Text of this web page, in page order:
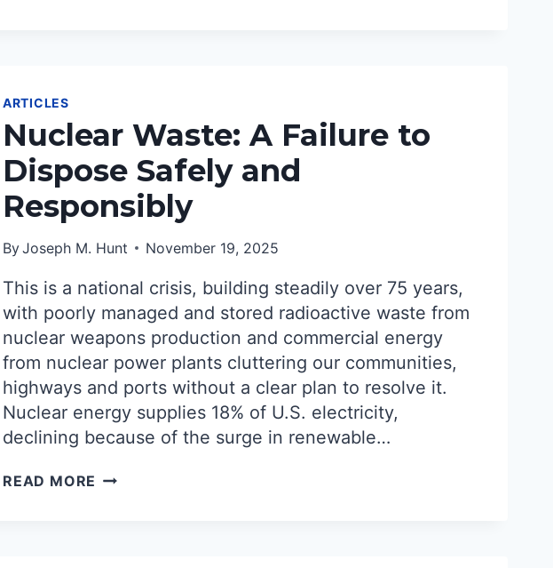
ARTICLES
Nuclear Waste: A Failure to
Dispose Safely and
Responsibly
ByJoseph M. Hunt November 19, 2025
This is a national crisis, building steadily over 75 years,
with poorly managed and stored radioactive waste from
nuclear weapons production and commercial energy
from nuclear power plants cluttering our communities,
highways and ports without a clear plan to resolve it.
Nuclear energy supplies 18% of U.S. electricity,
declining because of the surge in renewable…
READ MORE NUCLEAR